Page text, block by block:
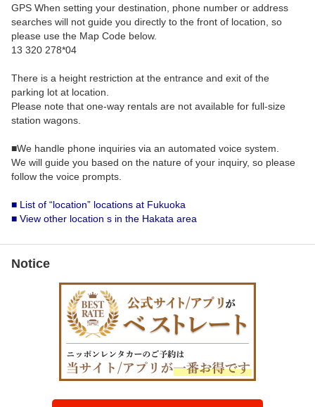
GPS When setting your destination, phone number or address
searches will not guide you directly to the front of location, so
please use the Map Code below.
13 320 278*04
There is a height restriction at the entrance and exit of the
parking lot at location.
Please note that one-way rentals are not available for full-size
station wagons.
■We handle phone inquiries via an automated voice system.
We will guide you based on the nature of your inquiry, so please
follow the voice prompts.
■ List of “location” locations at Fukuoka
■ View other location s in the Hakata area
Notice